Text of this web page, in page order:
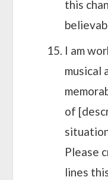
this
I am
musical
of
Please
lines